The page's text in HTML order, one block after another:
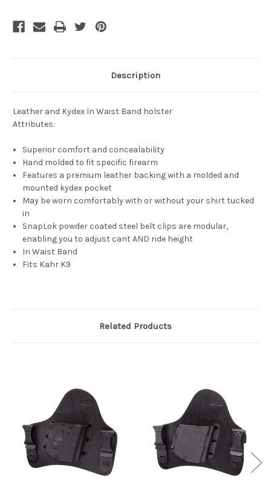
Description
Leather and Kydex In Waist Band holster
Attributes:
Superior comfort and concealability
Hand molded to fit specific firearm
Features a premium leather backing with a molded and
mounted kydex pocket
May be worn comfortably with or without your shirt tucked
in
SnapLok powder coated steel belt clips are modular,
enabling you to adjust cant AND ride height
In Waist Band
Fits Kahr K9
Related Products